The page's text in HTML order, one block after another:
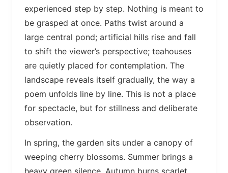
experienced step by step. Nothing is meant to
be grasped at once. Paths twist around a
large central pond; artificial hills rise and fall
to shift the viewer’s perspective; teahouses
are quietly placed for contemplation. The
landscape reveals itself gradually, the way a
poem unfolds line by line. This is not a place
for spectacle, but for stillness and deliberate
observation.
In spring, the garden sits under a canopy of
weeping cherry blossoms. Summer brings a
heavy green silence. Autumn burns scarlet